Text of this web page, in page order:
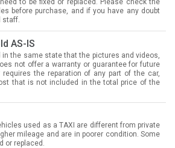
to be fixed or replaced. Please check the
before purchase, and if you have any doubt
staff.
AS-IS
the same state that the pictures and videos,
not offer a warranty or guarantee for future
the reparation of any part of the car,
that is not included in the total price of the
used as a TAXI are different from private
mileage and are in poorer condition. Some
or replaced.